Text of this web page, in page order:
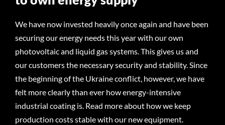
We have now invested heavily once again and have been
securing our energy needs this year with our own
photovoltaic and liquid gas systems. This gives us and
our customers the necessary security and stability. Since
the beginning of the Ukraine conflict, however, we have
felt more clearly than ever how energy-intensive
industrial coating is. Read more about how we keep
production costs stable with our new equipment.